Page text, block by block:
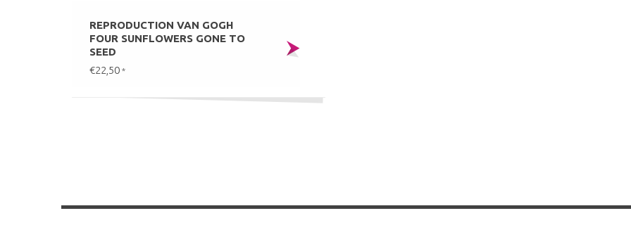
REPRODUCTION VAN GOGH
FOUR SUNFLOWERS GONE TO
SEED
€22,50 *